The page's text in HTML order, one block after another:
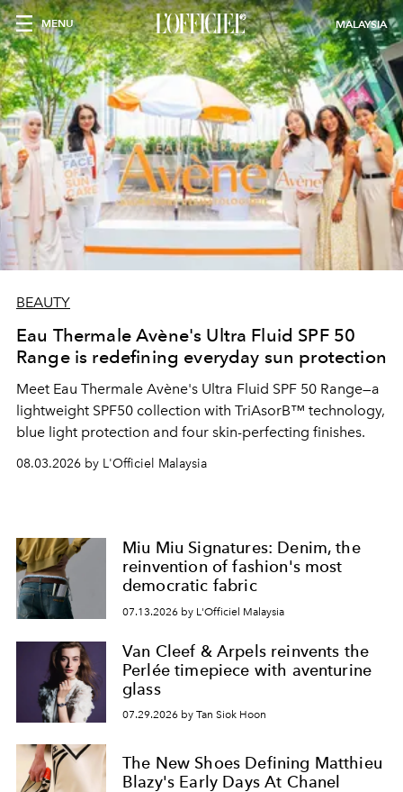
MENU MALAYSIA
BEAUTY
Eau Thermale Avène's Ultra Fluid SPF 50
Range is redefining everyday sun protection
Meet Eau Thermale Avène's Ultra Fluid SPF 50 Range—a
lightweight SPF50 collection with TriAsorB™ technology,
blue light protection and four skin-perfecting finishes.
08.03.2026 by L'Officiel Malaysia
Miu Miu Signatures: Denim, the
reinvention of fashion's most
democratic fabric
07.13.2026 by L'Officiel Malaysia
Van Cleef & Arpels reinvents the
Perlée timepiece with aventurine
glass
07.29.2026 by Tan Siok Hoon
The New Shoes Defining Matthieu
Blazy's Early Days At Chanel